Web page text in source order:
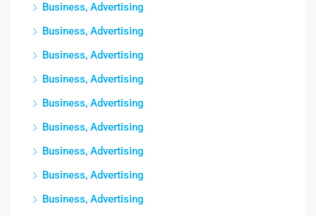
Business, Advertising
Business, Advertising
Business, Advertising
Business, Advertising
Business, Advertising
Business, Advertising
Business, Advertising
Business, Advertising
Business, Advertising